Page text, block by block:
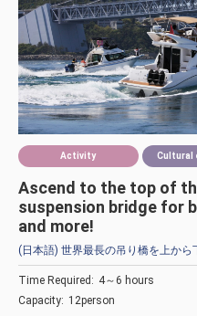
Activity Cultural
Ascend to the top of
suspension bridge for
and more!
(日本語) 世界最長の吊り橋を上から
Time Required: 4～6 hours
Capacity: 12person